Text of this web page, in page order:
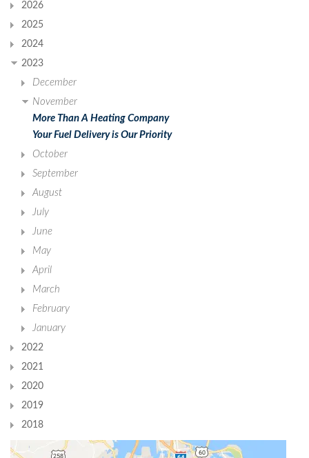
2026
2025
2024
2023
December
November
More Than A Heating Company
Your Fuel Delivery is Our Priority
October
September
August
July
June
May
April
March
February
January
2022
2021
2020
2019
2018